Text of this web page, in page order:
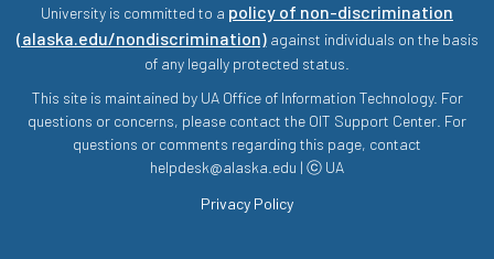
University is committed to a policy of non-discrimination
(alaska.edu/nondiscrimination)against individuals on the basis
of any legally protected status.
This site is maintained by UA Office of Information Technology. For
questions or concerns, please contact the OIT Support Center. For
questions or comments regarding this page, contact
helpdesk@alaska.edu | ⓒ UA
Privacy Policy